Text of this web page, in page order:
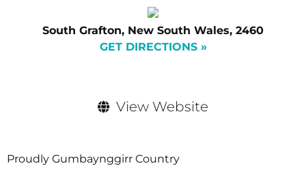
South Grafton, New South Wales, 2460
GET DIRECTIONS »
View Website
Proudly Gumbaynggirr Country